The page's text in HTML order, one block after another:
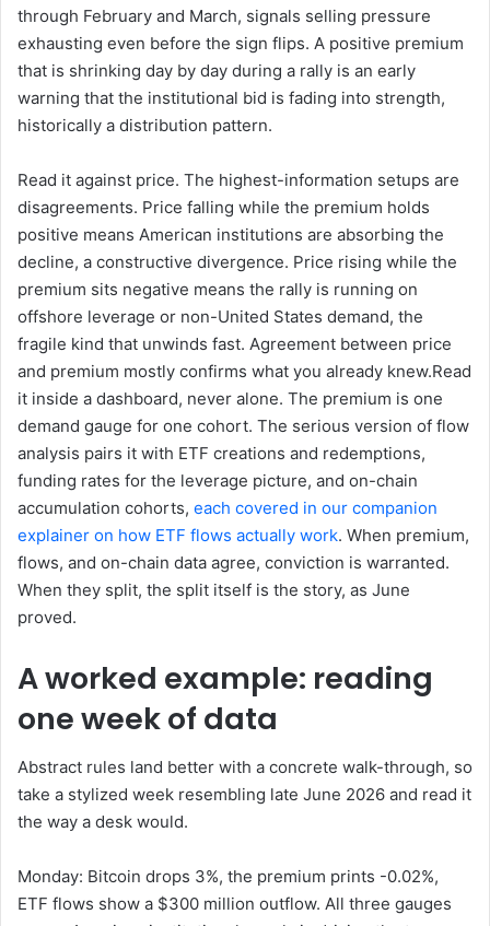
through February and March, signals selling pressure
exhausting even before the sign flips. A positive premium
that is shrinking day by day during a rally is an early
warning that the institutional bid is fading into strength,
historically a distribution pattern.
Read it against price. The highest-information setups are
disagreements. Price falling while the premium holds
positive means American institutions are absorbing the
decline, a constructive divergence. Price rising while the
premium sits negative means the rally is running on
offshore leverage or non-United States demand, the
fragile kind that unwinds fast. Agreement between price
and premium mostly confirms what you already knew.Read
it inside a dashboard, never alone. The premium is one
demand gauge for one cohort. The serious version of flow
analysis pairs it with ETF creations and redemptions,
funding rates for the leverage picture, and on-chain
accumulation cohorts, each covered in our companion
explainer on how ETF flows actually work. When premium,
flows, and on-chain data agree, conviction is warranted.
When they split, the split itself is the story, as June
proved.
A worked example: reading
one week of data
Abstract rules land better with a concrete walk-through, so
take a stylized week resembling late June 2026 and read it
the way a desk would.
Monday: Bitcoin drops 3%, the premium prints -0.02%,
ETF flows show a $300 million outflow. All three gauges